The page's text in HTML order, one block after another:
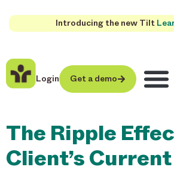
Introducing the new Tilt
Login Get a demo
The Ripple
Client’s